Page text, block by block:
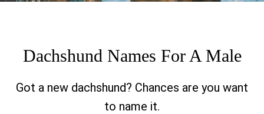
Dachshund Names For A Male
Got a new dachshund? Chances are you want
to name it.